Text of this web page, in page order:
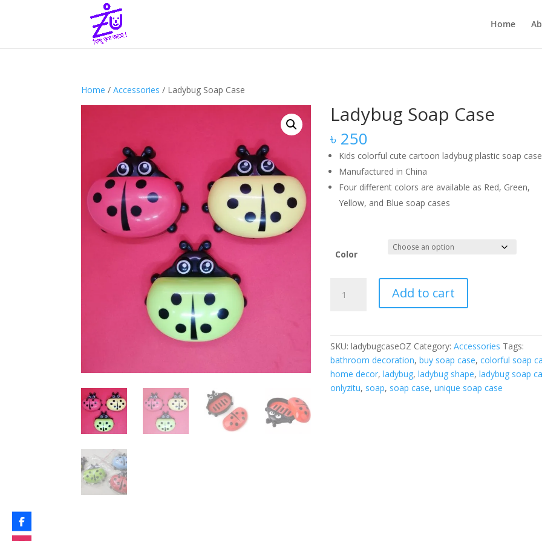
Home
Home /Accessories / Ladybug Soap Case
Ladybug Soap Case
৳ 250
Kids colorful cute cartoon ladybug plastic soap case
Manufactured in China
Four different colors are available as Red, Green,
Yellow, and Blue soap cases
Color
Soap
Add to cart
SKU:ladybugcaseOZ Category:Accessories Tags:
bathroom decoration,buy soap case,colorful soap
home decor,ladybug,ladybug shape,ladybug soap
onlyzitu, soap, soap case,unique soap case